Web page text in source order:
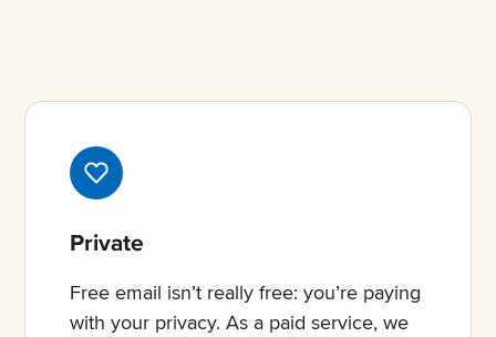
Private
Free email isn’t really free: you’re paying
with your privacy. As a paid service, we